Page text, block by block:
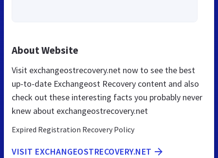
About Website
Visit exchangeostrecovery.net now to see the best
up-to-date Exchangeost Recovery content and also
check out these interesting facts you probably never
knew about exchangeostrecovery.net
Expired Registration Recovery Policy
VISIT EXCHANGEOSTRECOVERY.NET